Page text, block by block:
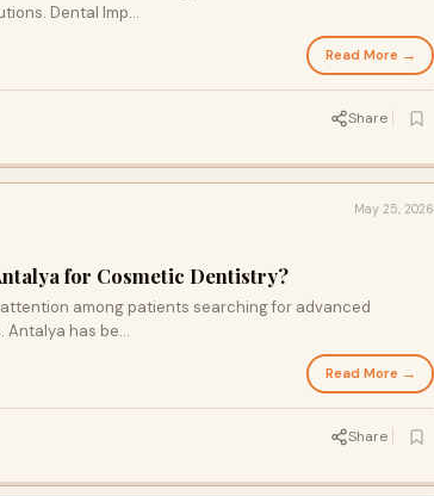
Dental Imp...
Read More →
Share
May 25, 2026
for Cosmetic Dentistry?
among patients searching for advanced
has be...
Read More →
Share